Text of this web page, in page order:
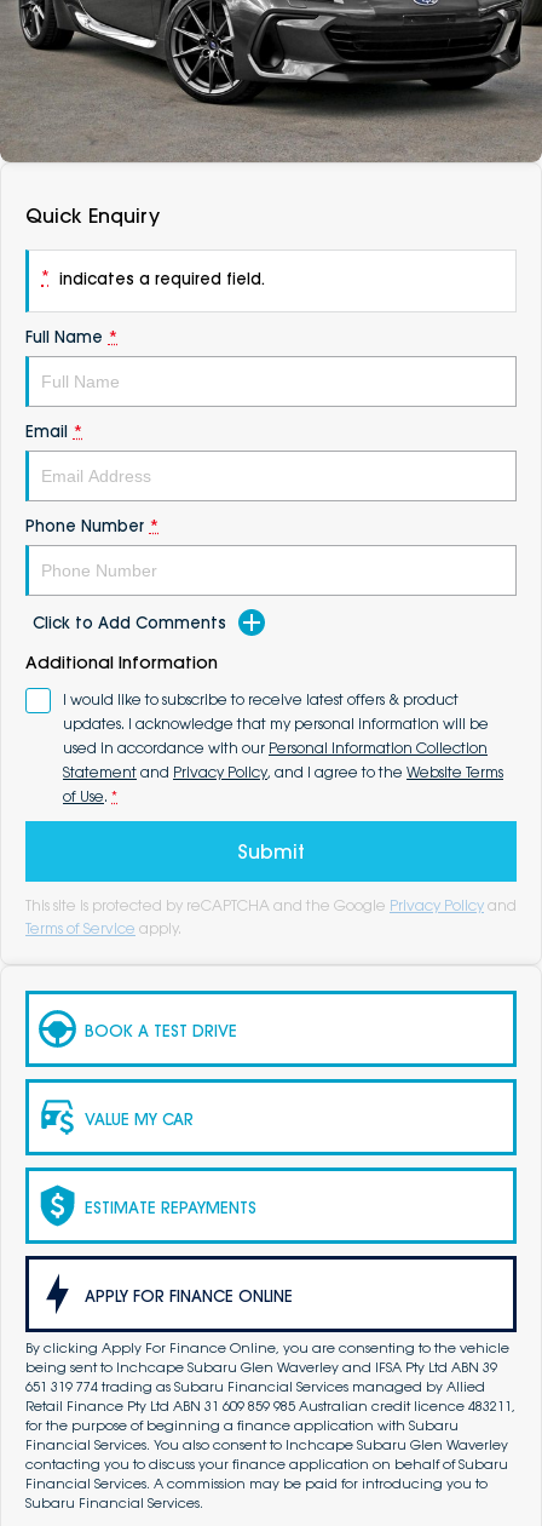
Vans
Passenger
Fleet
Parts
About
Careers
Contact Us
Latest News
DEALERSHIPS
Quick Enquiry
* indicates a required field.
Full Name *
Email *
Phone Number *
Click to Add Comments
Additional Information
I would like to subscribe to receive latest offers & product
updates. I acknowledge that my personal information will be
used in accordance with our Personal Information Collection
Statement and Privacy Policy, and I agree to the Website Terms
of Use. *
Submit
This site is protected by reCAPTCHA and the Google Privacy Policy and
Terms of Service apply.
BOOK A TEST DRIVE
VALUE MY CAR
ESTIMATE REPAYMENTS
APPLY FOR FINANCE ONLINE
By clicking Apply For Finance Online, you are consenting to the vehicle
being sent to Inchcape Subaru Glen Waverley and IFSA Pty Ltd ABN 39
651 319 774 trading as Subaru Financial Services managed by Allied
Retail Finance Pty Ltd ABN 31 609 859 985 Australian credit licence 483211,
for the purpose of beginning a finance application with Subaru
Financial Services. You also consent to Inchcape Subaru Glen Waverley
contacting you to discuss your finance application on behalf of Subaru
Financial Services. A commission may be paid for introducing you to
Subaru Financial Services.